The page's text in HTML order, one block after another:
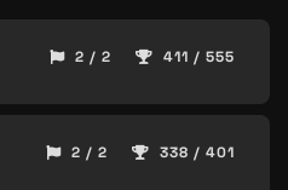
2 / 2 411 / 555
2 / 2 338 / 401